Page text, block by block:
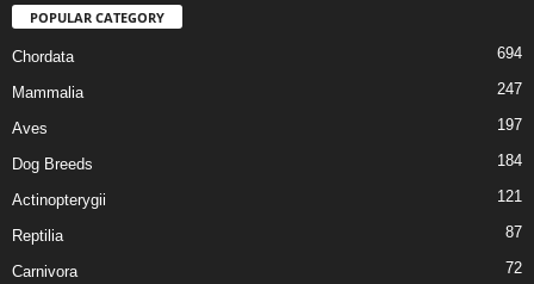
POPULAR CATEGORY
Chordata 694
Mammalia 247
Aves 197
Dog Breeds 184
Actinopterygii 121
Reptilia 87
Carnivora 72